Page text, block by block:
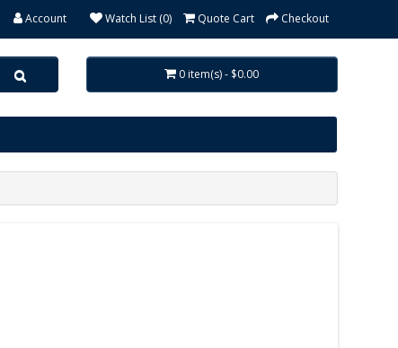
Account Watch List (0) Quote Cart Checkout
0 item(s) - $0.00